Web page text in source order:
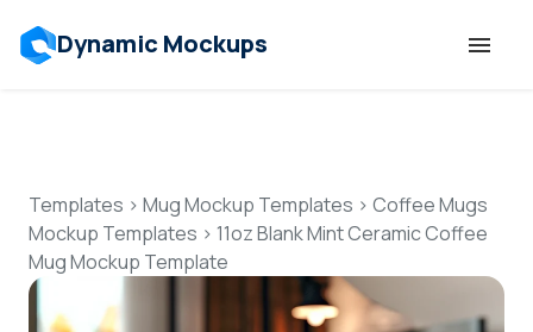
Dynamic Mockups
Features
Resources
Templates > Mug Mockup Templates > Coffee Mugs
Mockup Templates > 11oz Blank Mint Ceramic Coffee
Mug Mockup Template